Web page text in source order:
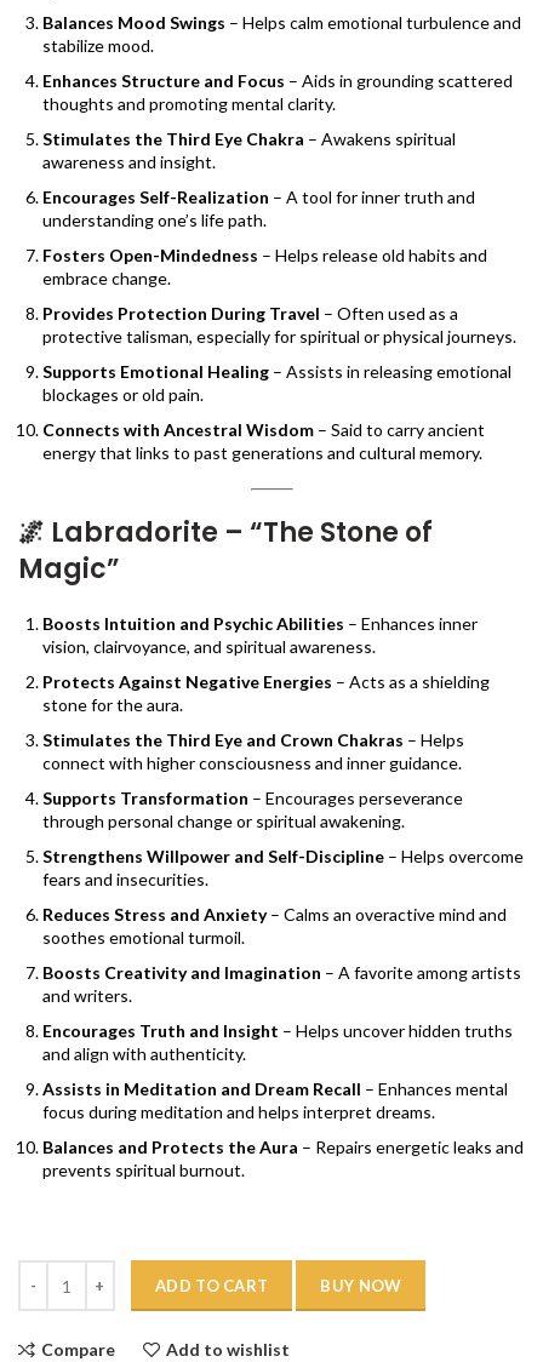
Balances Mood Swings – Helps calm emotional turbulence and
stabilize mood.
Enhances Structure and Focus – Aids in grounding scattered
thoughts and promoting mental clarity.
Stimulates the Third Eye Chakra – Awakens spiritual
awareness and insight.
Encourages Self-Realization – A tool for inner truth and
understanding one’s life path.
Fosters Open-Mindedness – Helps release old habits and
embrace change.
Provides Protection During Travel – Often used as a
protective talisman, especially for spiritual or physical journeys.
Supports Emotional Healing – Assists in releasing emotional
blockages or old pain.
Connects with Ancestral Wisdom – Said to carry ancient
energy that links to past generations and cultural memory.
🌌 Labradorite – “The Stone of
Magic”
Boosts Intuition and Psychic Abilities – Enhances inner
vision, clairvoyance, and spiritual awareness.
Protects Against Negative Energies – Acts as a shielding
stone for the aura.
Stimulates the Third Eye and Crown Chakras – Helps
connect with higher consciousness and inner guidance.
Supports Transformation – Encourages perseverance
through personal change or spiritual awakening.
Strengthens Willpower and Self-Discipline – Helps overcome
fears and insecurities.
Reduces Stress and Anxiety– Calms an overactive mind and
soothes emotional turmoil.
Boosts Creativity and Imagination – A favorite among artists
and writers.
Encourages Truth and Insight – Helps uncover hidden truths
and align with authenticity.
Assists in Meditation and Dream Recall – Enhances mental
focus during meditation and helps interpret dreams.
Balances and Protects the Aura – Repairs energetic leaks and
prevents spiritual burnout.
ADD TO CART BUY NOW
Compare Add to wishlist